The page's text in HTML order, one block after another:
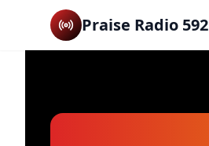
Praise Radio 592